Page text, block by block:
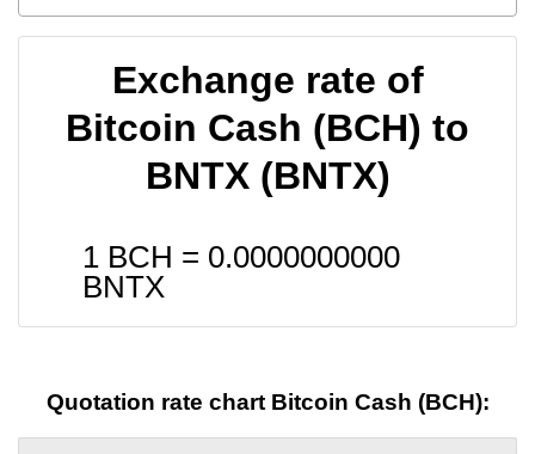
Exchange rate of
Bitcoin Cash (BCH) to
BNTX (BNTX)
1 BCH = 0.0000000000
BNTX
Quotation rate chart Bitcoin Cash (BCH):